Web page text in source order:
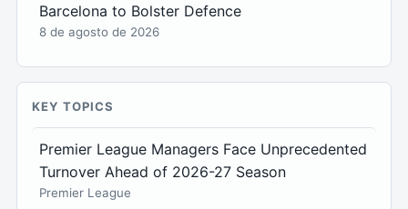
Barcelona to Bolster Defence
8 de agosto de 2026
KEY TOPICS
Premier League Managers Face Unprecedented
Turnover Ahead of 2026-27 Season
Premier League